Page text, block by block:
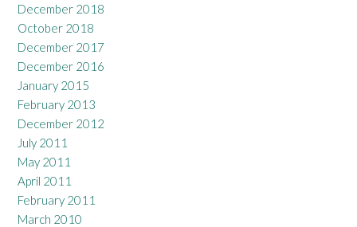
December 2018
October 2018
December 2017
December 2016
January 2015
February 2013
December 2012
July 2011
May 2011
April 2011
February 2011
March 2010